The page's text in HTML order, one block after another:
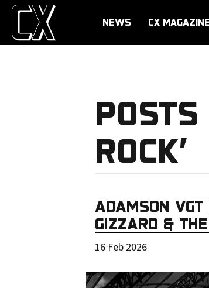
NEWS CX MAGAZINE
POSTS
ROCK’
ADAMSON
GIZZARD &
16 Feb 2026